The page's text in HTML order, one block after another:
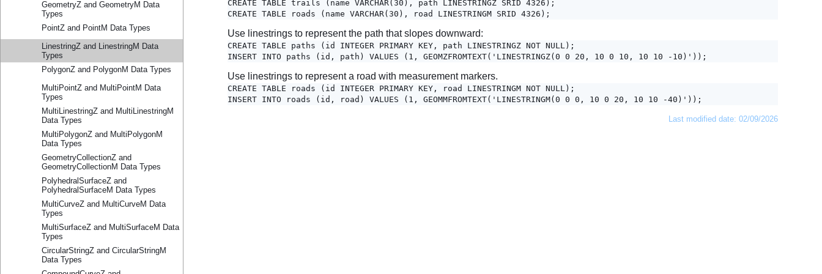
GeometryZ and GeometryM Data
Types
PointZ and PointM Data Types
LinestringZ and LinestringM Data
Types
PolygonZ and PolygonM Data Types
MultiPointZ and MultiPointM Data
Types
MultiLinestringZ and MultiLinestringM
Data Types
MultiPolygonZ and MultiPolygonM
Data Types
GeometryCollectionZ and
GeometryCollectionM Data Types
PolyhedralSurfaceZ and
PolyhedralSurfaceM Data Types
MultiCurveZ and MultiCurveM Data
Types
MultiSurfaceZ and MultiSurfaceM Data
Types
CircularStringZ and CircularStringM
Data Types